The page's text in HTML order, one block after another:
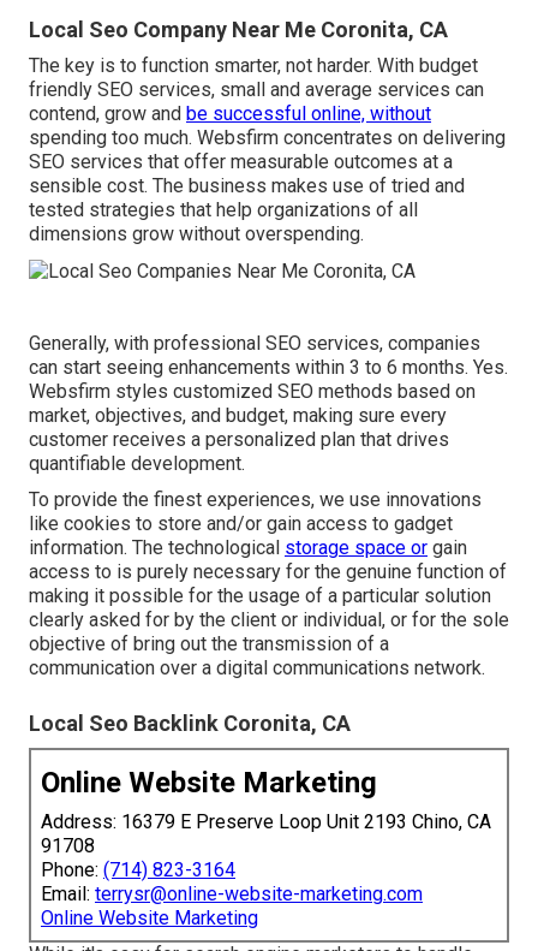
Local Seo Company Near Me Coronita, CA
The key is to function smarter, not harder. With budget
friendly SEO services, small and average services can
contend, grow and be successful online, without
spending too much. Websfirm concentrates on delivering
SEO services that offer measurable outcomes at a
sensible cost. The business makes use of tried and
tested strategies that help organizations of all
dimensions grow without overspending.
Generally, with professional SEO services, companies
can start seeing enhancements within 3 to 6 months. Yes.
Websfirm styles customized SEO methods based on
market, objectives, and budget, making sure every
customer receives a personalized plan that drives
quantifiable development.
To provide the finest experiences, we use innovations
like cookies to store and/or gain access to gadget
information. The technological storage space or gain
access to is purely necessary for the genuine function of
making it possible for the usage of a particular solution
clearly asked for by the client or individual, or for the sole
objective of bring out the transmission of a
communication over a digital communications network.
Local Seo Backlink Coronita, CA
Online Website Marketing
Address: 16379 E Preserve Loop Unit 2193 Chino, CA
91708
Phone: (714) 823-3164
Email: terrysr@online-website-marketing.com
Online Website Marketing